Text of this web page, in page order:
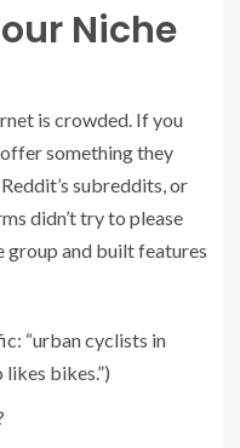
Niche
is crowded. If you
something they
subreddits, or
didn’t try to please
group and built features
“urban cyclists in
bikes.”)